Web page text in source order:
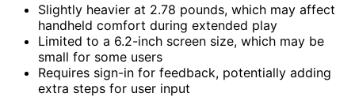
Slightly heavier at 2.78 pounds, which may affect
handheld comfort during extended play
Limited to a 6.2-inch screen size, which may be
small for some users
Requires sign-in for feedback, potentially adding
extra steps for user input